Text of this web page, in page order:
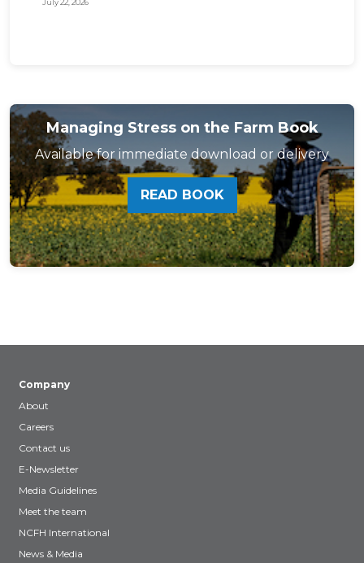
July 22, 2026
Managing Stress on the Farm Book
Available for immediate download or delivery
READ BOOK
Company
About
Careers
Contact us
E-Newsletter
Media Guidelines
Meet the team
NCFH International
News & Media